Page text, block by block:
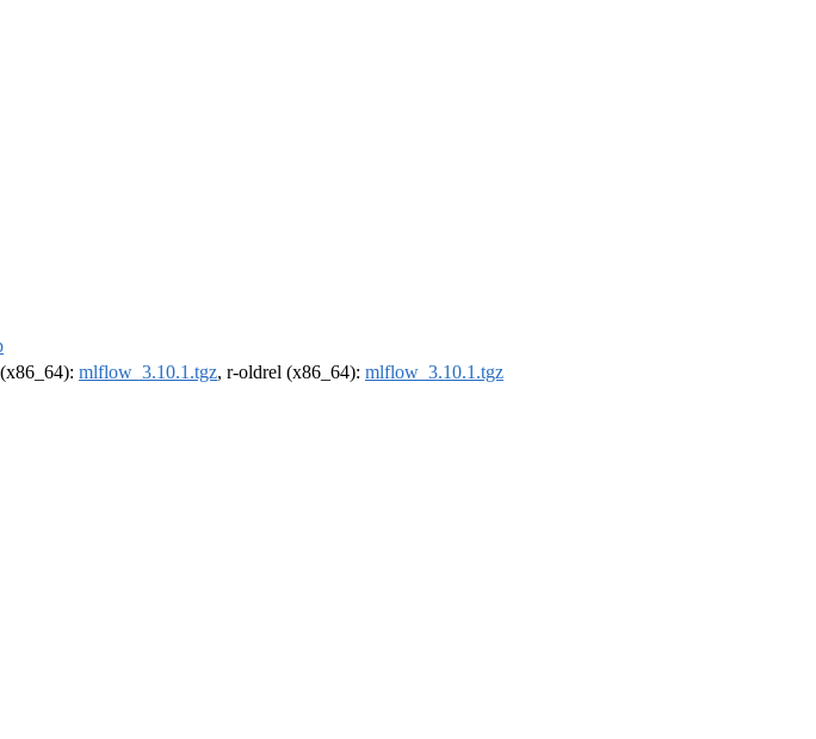
mlflow_3.10.1.tgz, r-oldrel (x86_64): mlflow_3.10.1.tgz